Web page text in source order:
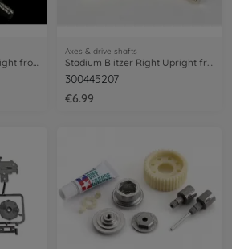
Stadium Blitzer Left Upright front (1)
Axes & drive shafts
Stadium Blitzer Right Upright front(1)
300445207
€6.99